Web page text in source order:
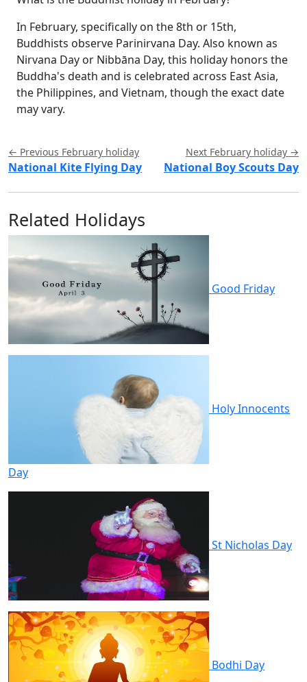
In February, specifically on the 8th or 15th,
Buddhists observe Parinirvana Day. Also known as
Nirvana Day or Nibbāna Day, this holiday honors the
Buddha's death and is celebrated across East Asia,
the Philippines, and Vietnam, though the exact date
may vary.
← Previous February holiday
National Kite Flying Day
Next February holiday →
National Boy Scouts Day
Related Holidays
Good Friday
Holy Innocents
Day
St Nicholas Day
Bodhi Day